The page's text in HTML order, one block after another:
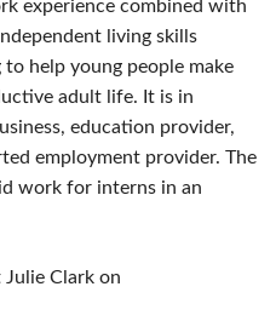
experience combined with
living skills
help young people make
adult life. It is in
education provider,
employment provider. The
work for interns in an
Clark on